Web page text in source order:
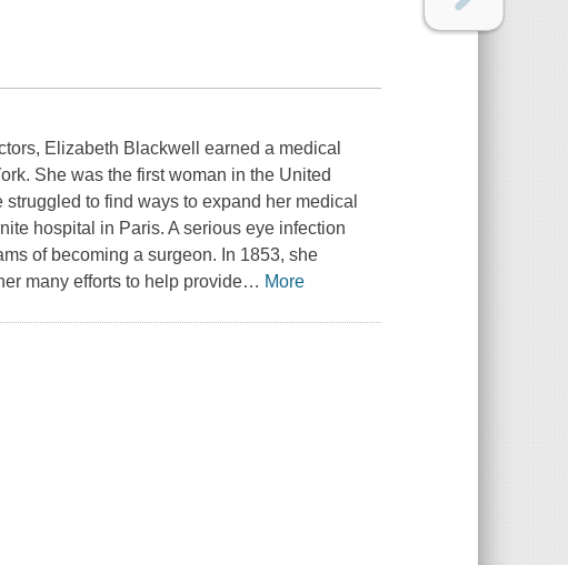
Elizabeth Blackwell earned a medical
She was the first woman in the United
to find ways to expand her medical
hospital in Paris. A serious eye infection
of becoming a surgeon. In 1853, she
many efforts to help provide… More